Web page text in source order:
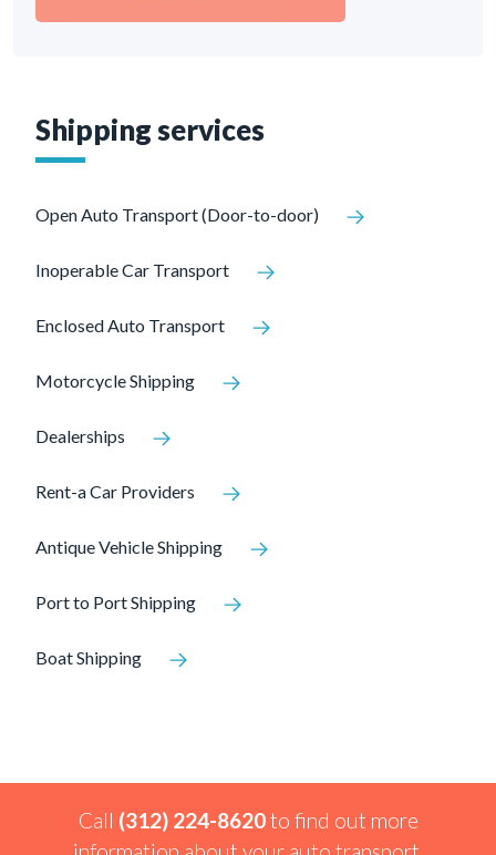
Shipping services
Open Auto Transport (Door-to-door)
Inoperable Car Transport
Enclosed Auto Transport
Motorcycle Shipping
Dealerships
Rent-a Car Providers
Antique Vehicle Shipping
Port to Port Shipping
Boat Shipping
Call (312) 224-8620to find out more